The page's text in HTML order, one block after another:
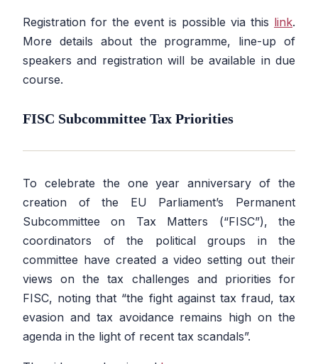
Registration for the event is possible via this link.
More details about the programme, line-up of
speakers and registration will be available in due
course.
FISC Subcommittee Tax Priorities
To celebrate the one year anniversary of the
creation of the EU Parliament’s Permanent
Subcommittee on Tax Matters (“FISC”), the
coordinators of the political groups in the
committee have created a video setting out their
views on the tax challenges and priorities for
FISC, noting that “the fight against tax fraud, tax
evasion and tax avoidance remains high on the
agenda in the light of recent tax scandals”.